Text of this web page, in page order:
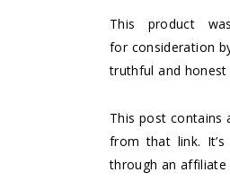
This product
for consideration
truthful and
This post contains
from that link.
through an affiliate